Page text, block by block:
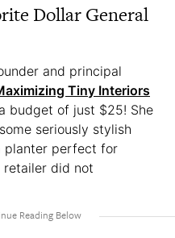
Dollar General
and principal
Tiny Interiors
budget of just $25! She
seriously stylish
planter perfect for
did not